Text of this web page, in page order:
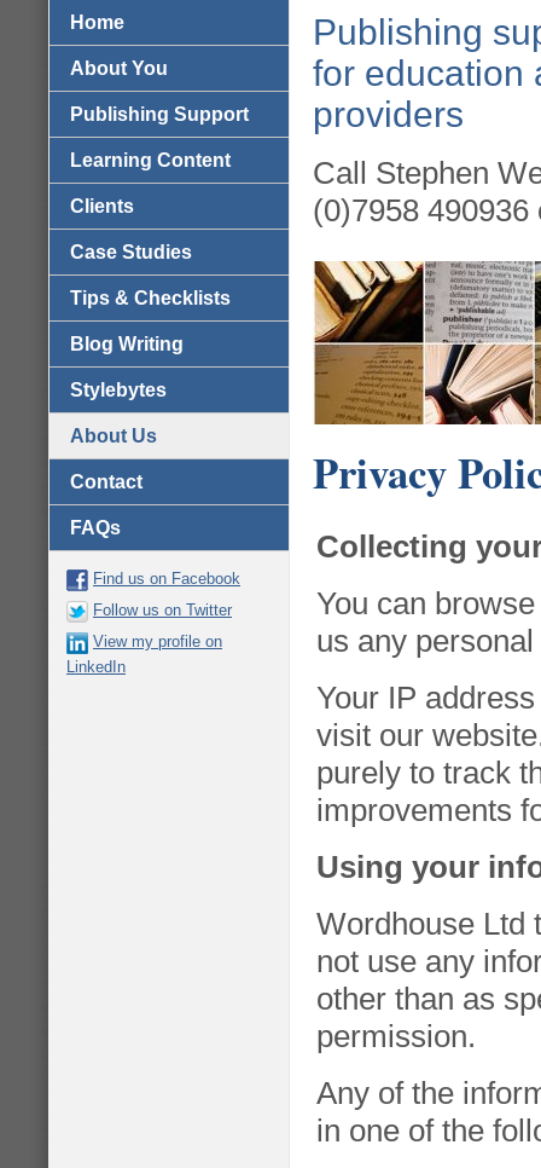
Home
About You
Publishing Support
Learning Content
Clients
Case Studies
Tips & Checklists
Blog Writing
Stylebytes
About Us
Contact
FAQs
Find us on Facebook
Follow us on Twitter
View my profile on
LinkedIn
Publishing
for education
providers
Call Stephen
(0)7958
Privacy
Collecting
You can
us any
Your IP
visit our
purely to track
improvements
Using your
Wordhouse Ltd
not use any
other than as
permission.
Any of the
in one of the